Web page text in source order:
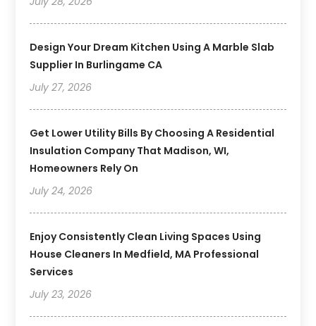
Design Your Dream Kitchen Using A Marble Slab
Supplier In Burlingame CA
July 27, 2026
Get Lower Utility Bills By Choosing A Residential
Insulation Company That Madison, WI,
Homeowners Rely On
July 24, 2026
Enjoy Consistently Clean Living Spaces Using
House Cleaners In Medfield, MA Professional
Services
July 23, 2026